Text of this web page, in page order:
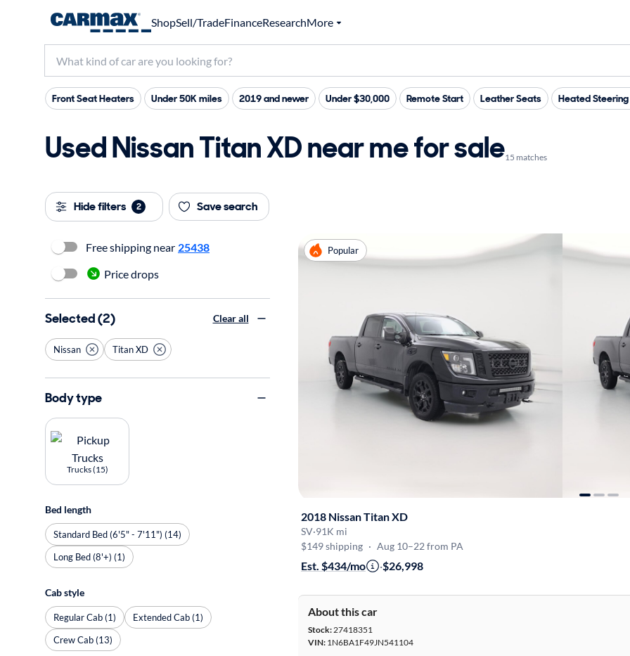
ShopSell/TradeFinanceResearchMore
Front Seat Heaters Under 50K miles 2019 and newer Under $30,000 Remote Start Leather Seats Heated
Used Nissan Titan XD near me for sale15 matches
Hide filters 2 Save search
Popular
2018 Nissan Titan XD
SV·91K mi
$149 shipping · Aug 10–22 from PA
Est. $434/mo ·$26,998
About this car
Stock:27418351
VIN: 1N6BA1F49JN541104
Free shipping near 25438
Price drops
Selected (2) Clear all
Nissan Titan XD
Body type
Trucks (15)
Bed length
Standard Bed (6'5" - 7'11") (14)
Long Bed (8'+) (1)
Cab style
Regular Cab (1)
Extended Cab (1)
Crew Cab (13)